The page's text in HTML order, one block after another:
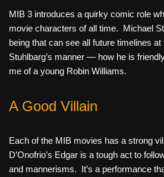
MIB 3 introduces a quirky comic role
movie characters of all time. Michael
being that can see all future timelines
Stuhlbarg’s manner — how he is
me of a young Robin Williams.
A Good Villain
Each of the MIB movies has a strong
D’Onofrio’s Edgar is a tough act to
and mannerisms. It’s a performance